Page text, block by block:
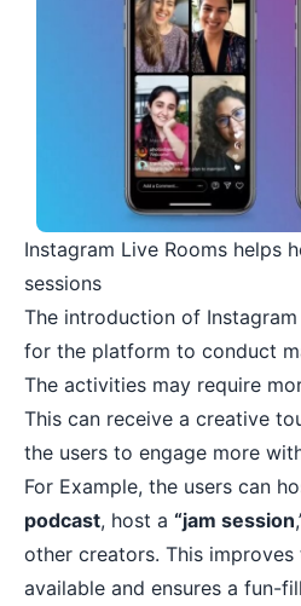
Instagram Live Rooms helps
sessions
The introduction of
for the platform to conduct
The activities may require
This can receive a creative
the users to engage more
For Example, the users can
podcast, host a “jam session
other creators. This
available and ensures a fun-